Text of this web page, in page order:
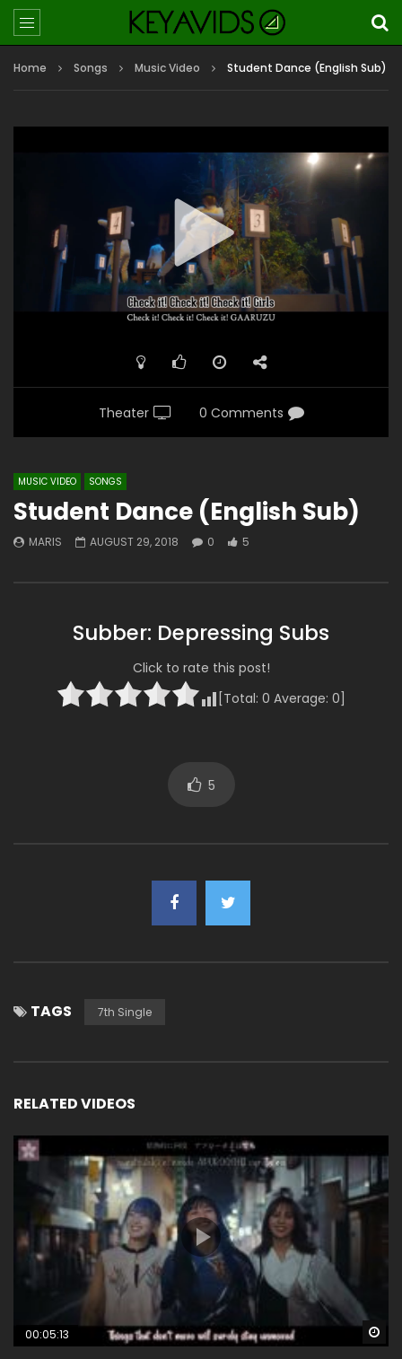
Home Songs Music Video Student Dance (English Sub)
Theater 0 Comments
MUSIC VIDEO SONGS
Student Dance (English Sub)
MARIS AUGUST 29, 2018 0 5
Subber: Depressing Subs
Click to rate this post!
[Total: 0 Average: 0]
5
TAGS 7th Single
RELATED VIDEOS
00:05:13